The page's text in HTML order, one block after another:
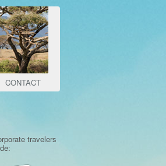
CONTACT
travelers